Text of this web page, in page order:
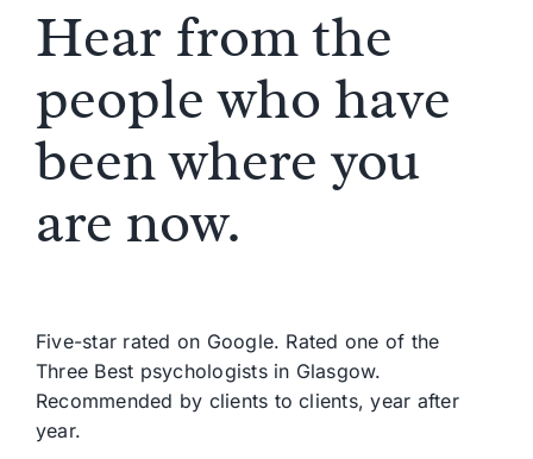
Hear from the
people who have
been where you
are now.
Five-star rated on Google. Rated one of the
Three Best psychologists in Glasgow.
Recommended by clients to clients, year after
year.